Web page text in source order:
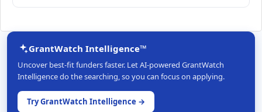
GrantWatch Intelligence™
Uncover best-fit funders faster. Let AI-powered GrantWatch
Intelligence do the searching, so you can focus on applying.
Try GrantWatch Intelligence →